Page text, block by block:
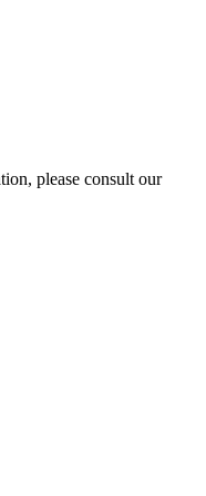
please consult our